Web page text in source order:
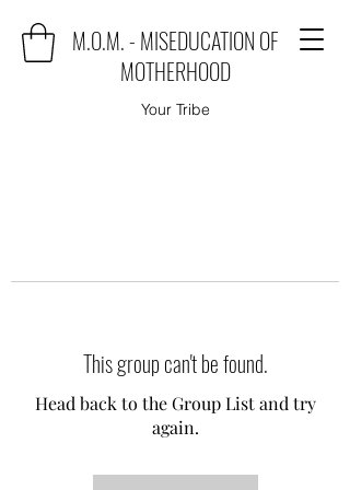
M.O.M. - MISEDUCATION OF
MOTHERHOOD
Your Tribe
This group can't be found.
Head back to the Group List and try
again.